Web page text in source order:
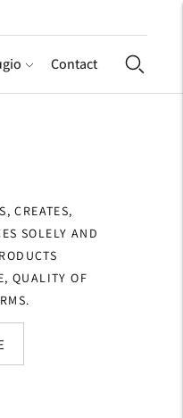
Contact
CREATES,
SOLELY AND
QUALITY OF